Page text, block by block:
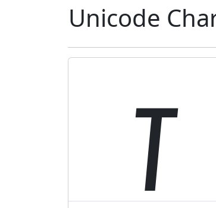
Unicode
𐿲